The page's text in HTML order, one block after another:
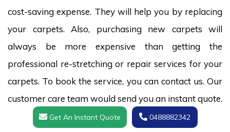
cost-saving expense. They will help you by replacing
your carpets. Also, purchasing new carpets will
always be more expensive than getting the
professional re-stretching or repair services for your
carpets. To book the service, you can contact us. Our
customer care team would send you an instant quote.
Get An Instant Quote 0488882342